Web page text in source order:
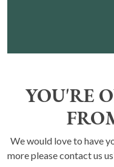
YOU'RE
We would love to have
more please contact us